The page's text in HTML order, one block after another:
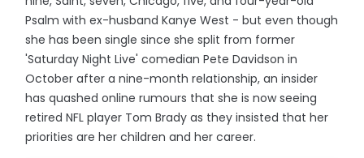
Psalm with ex-husband Kanye West - but even though
she has been single since she split from former
'Saturday Night Live' comedian Pete Davidson in
October after a nine-month relationship, an insider
has quashed online rumours that she is now seeing
retired NFL player Tom Brady as they insisted that her
priorities are her children and her career.